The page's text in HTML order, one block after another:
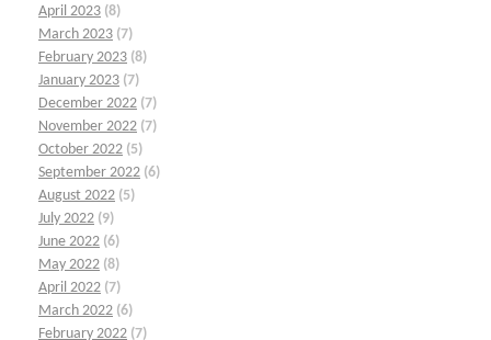
April 2023 (8)
March 2023 (7)
February 2023 (8)
January 2023 (7)
December 2022 (7)
November 2022 (7)
October 2022 (5)
September 2022 (6)
August 2022 (5)
July 2022 (9)
June 2022 (6)
May 2022 (8)
April 2022 (7)
March 2022 (6)
February 2022 (7)